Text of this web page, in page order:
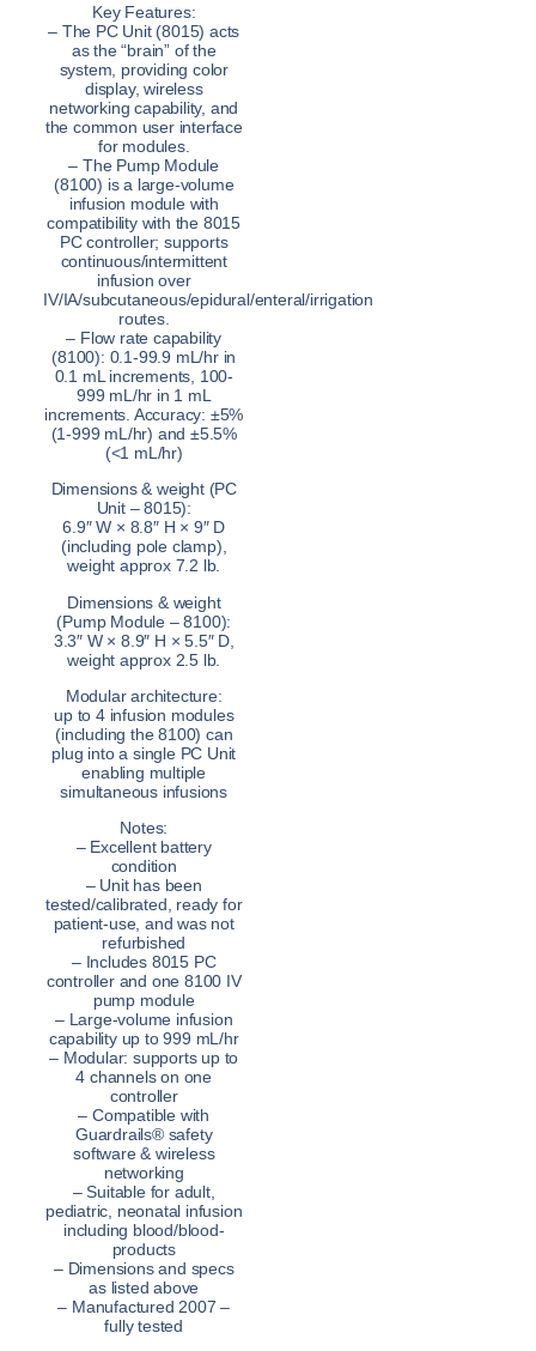
Key Features:
– The PC Unit (8015) acts
as the “brain” of the
system, providing color
display, wireless
networking capability, and
the common user interface
for modules.
– The Pump Module
(8100) is a large-volume
infusion module with
compatibility with the 8015
PC controller; supports
continuous/intermittent
infusion over
IV/IA/subcutaneous/epidural/enteral/irrigation
routes.
– Flow rate capability
(8100): 0.1-99.9 mL/hr in
0.1 mL increments, 100-
999 mL/hr in 1 mL
increments. Accuracy: ±5%
(1-999 mL/hr) and ±5.5%
(<1 mL/hr)
Dimensions & weight (PC
Unit – 8015):
6.9″ W × 8.8″ H × 9″ D
(including pole clamp),
weight approx 7.2 lb.
Dimensions & weight
(Pump Module – 8100):
3.3″ W × 8.9″ H × 5.5″ D,
weight approx 2.5 lb.
Modular architecture:
up to 4 infusion modules
(including the 8100) can
plug into a single PC Unit
enabling multiple
simultaneous infusions
Notes:
– Excellent battery
condition
– Unit has been
tested/calibrated, ready for
patient-use, and was not
refurbished
– Includes 8015 PC
controller and one 8100 IV
pump module
– Large-volume infusion
capability up to 999 mL/hr
– Modular: supports up to
4 channels on one
controller
– Compatible with
Guardrails® safety
software & wireless
networking
– Suitable for adult,
pediatric, neonatal infusion
including blood/blood-
products
– Dimensions and specs
as listed above
– Manufactured 2007 –
fully tested